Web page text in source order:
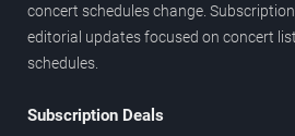
concert schedules change.
editorial updates focused on concert
schedules.
Subscription Deals